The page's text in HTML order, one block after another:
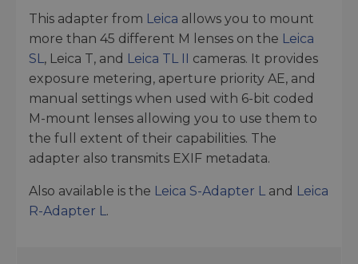
This adapter from Leica allows you to mount
more than 45 different M lenses on the Leica
SL , Leica T, and Leica TL II cameras. It provides
exposure metering, aperture priority AE, and
manual settings when used with 6-bit coded
M-mount lenses allowing you to use them to
the full extent of their capabilities. The
adapter also transmits EXIF metadata.
Also available is the Leica S-Adapter L and Leica
R-Adapter L .